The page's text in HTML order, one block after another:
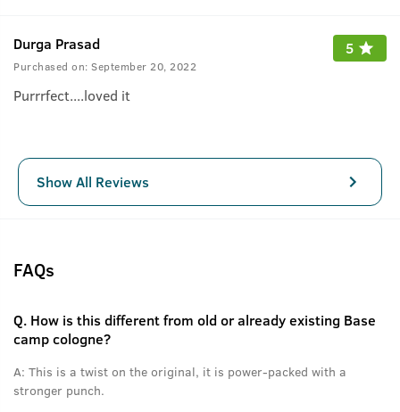
Durga Prasad
Purchased on: September 20, 2022
5
Purrrfect....loved it
Show All Reviews
FAQs
Q. How is this different from old or already existing Base
camp cologne?
A: This is a twist on the original, it is power-packed with a
stronger punch.